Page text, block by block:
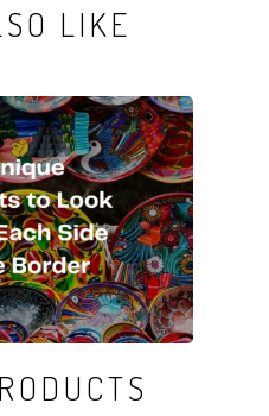
LIKE